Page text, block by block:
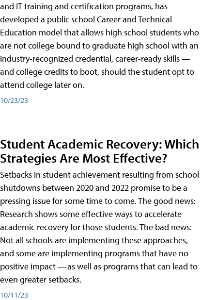
and IT training and certification programs, has
developed a public school Career and Technical
Education model that allows high school students who
are not college bound to graduate high school with an
industry-recognized credential, career-ready skills —
and college credits to boot, should the student opt to
attend college later on.
10/23/23
Student Academic Recovery: Which
Strategies Are Most Effective?
Setbacks in student achievement resulting from school
shutdowns between 2020 and 2022 promise to be a
pressing issue for some time to come. The good news:
Research shows some effective ways to accelerate
academic recovery for those students. The bad news:
Not all schools are implementing these approaches,
and some are implementing programs that have no
positive impact — as well as programs that can lead to
even greater setbacks.
10/11/23